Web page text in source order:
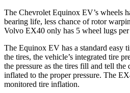
The Chevrolet Equinox EV’s wheels
bearing life, less chance of rotor
Volvo EX40 only has 5 wheel lugs
The Equinox EV has a standard easy
the tires, the vehicle’s integrated tire
the pressure as the tires fill and tell the
inflated to the proper pressure. The
monitored tire inflation.